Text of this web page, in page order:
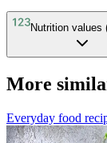
Nutrition values
More
Everyday food